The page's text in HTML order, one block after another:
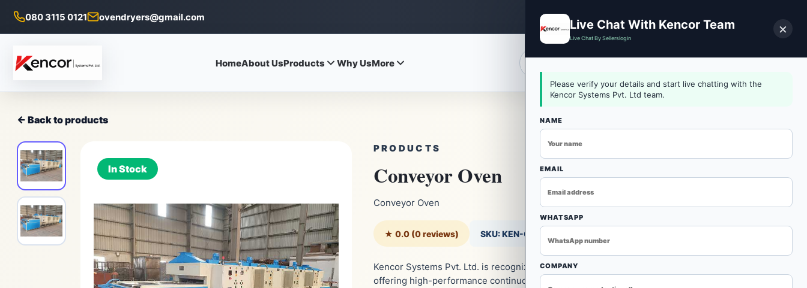
080 3115 0121 ovendryers@gmail.com
HomeAbout UsProducts Why UsMore
← Back to products
In Stock
PRODUCTS
Conveyor Oven
Conveyor Oven
★ 0.0 (0 reviews) SKU: KEN-CONVEYORO-648996-DEFAULT-01
Kencor Systems Pvt. Ltd. is recognized among trusted Conveyor Oven Manufacturers in Delhi,
offering high-performance continuous heating solutions for industrial production lines. Designed
Live Chat With Kencor Team
Live Chat By Sellerslogin
×
Please verify your details and start live chatting with the
Kencor Systems Pvt. Ltd team.
NAME
EMAIL
WHATSAPP
COMPANY